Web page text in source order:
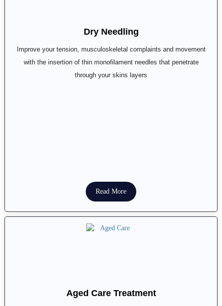
Dry Needling
Improve your tension, musculoskeletal complaints and movement
with the insertion of thin monofilament needles that penetrate
through your skins layers
Read More
Aged Care Treatment